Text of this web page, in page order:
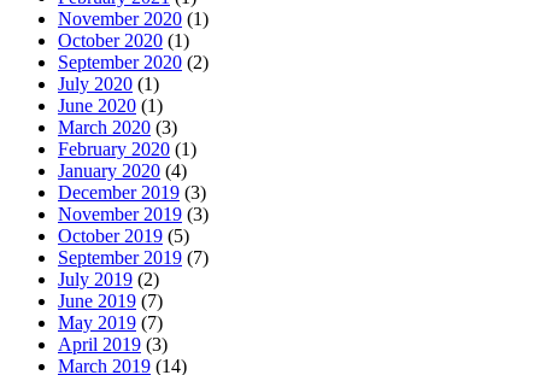
November 2020 (1)
October 2020 (1)
September 2020 (2)
July 2020 (1)
June 2020 (1)
March 2020 (3)
February 2020 (1)
January 2020 (4)
December 2019 (3)
November 2019 (3)
October 2019 (5)
September 2019 (7)
July 2019 (2)
June 2019 (7)
May 2019 (7)
April 2019 (3)
March 2019 (14)